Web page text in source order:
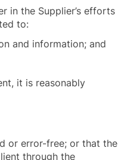
in the Supplier’s efforts
to:
and information; and
it is reasonably
or error-free; or that the
through the